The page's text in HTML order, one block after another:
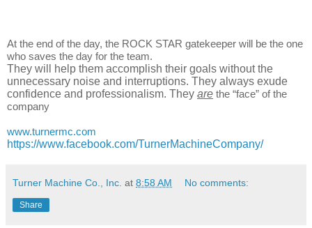
At the end of the day, the ROCK STAR gatekeeper will be the one
who saves the day for the team.
They will help them accomplish their goals without the
unnecessary noise and interruptions. They always exude
confidence and professionalism. They are the “face” of the
company
www.turnermc.com
https://www.facebook.com/TurnerMachineCompany/
Turner Machine Co., Inc. at 8:58 AM No comments:
Share